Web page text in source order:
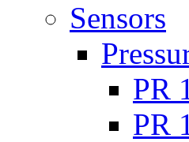
Sensors
PR
PR